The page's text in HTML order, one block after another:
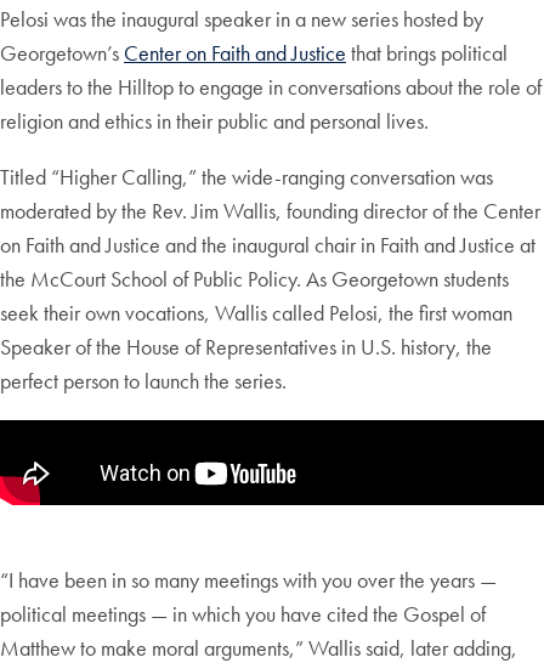
Pelosi was the inaugural speaker in a new series hosted by
Georgetown’s Center on Faith and Justice that brings political
leaders to the Hilltop to engage in conversations about the role of
religion and ethics in their public and personal lives.
Titled “Higher Calling,” the wide-ranging conversation was
moderated by the Rev. Jim Wallis, founding director of the Center
on Faith and Justice and the inaugural chair in Faith and Justice at
the McCourt School of Public Policy. As Georgetown students
seek their own vocations, Wallis called Pelosi, the first woman
Speaker of the House of Representatives in U.S. history, the
perfect person to launch the series.
“I have been in so many meetings with you over the years —
political meetings — in which you have cited the Gospel of
Matthew to make moral arguments,” Wallis said, later adding,